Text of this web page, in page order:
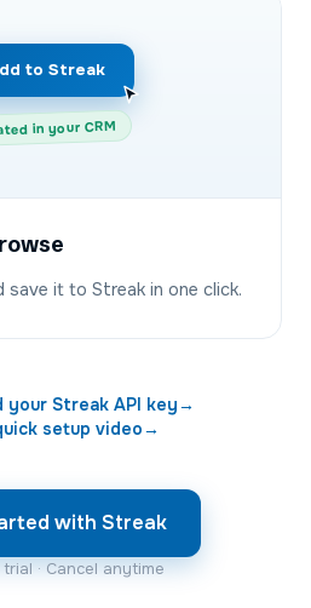
to Streak
in your CRM
save it to Streak in one click.
your StreakAPI key→
setup video→
with Streak
· Cancel anytime